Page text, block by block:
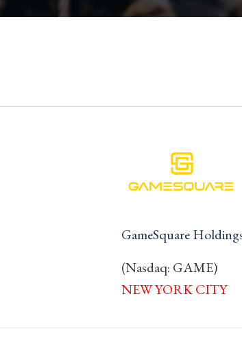
GameSquare
(Nasdaq: GAME)
NEW YORK CITY